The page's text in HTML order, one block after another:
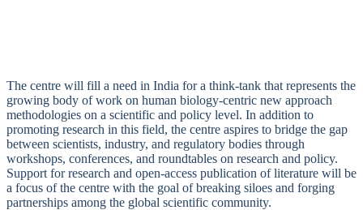
The centre will fill a need in India for a think-tank that represents the
growing body of work on human biology-centric new approach
methodologies on a scientific and policy level. In addition to
promoting research in this field, the centre aspires to bridge the gap
between scientists, industry, and regulatory bodies through
workshops, conferences, and roundtables on research and policy.
Support for research and open-access publication of literature will be
a focus of the centre with the goal of breaking siloes and forging
partnerships among the global scientific community.